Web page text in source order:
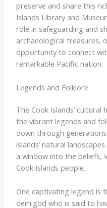
preserve and share this
Islands Library and
role in safeguarding and
archaeological treasures,
opportunity to connect
remarkable Pacific nation.
Legends and Folklore
The Cook Islands’
the vibrant legends and
down through
islands’ natural
a window into the beliefs,
Cook Islands people.
One captivating legend is
demigod who is said to